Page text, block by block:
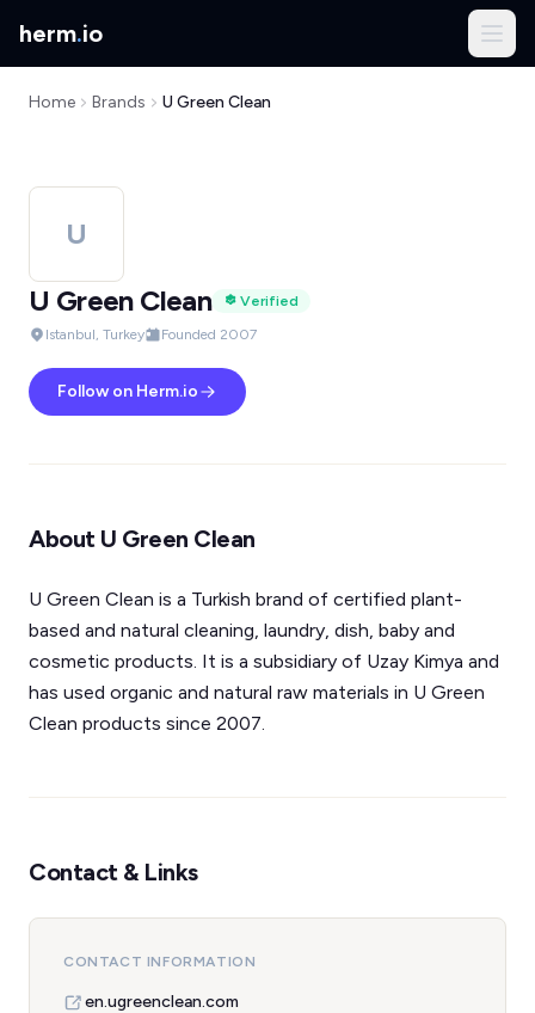
herm.io
Home Brands U Green Clean
U
U Green Clean
Verified
Istanbul, Turkey
Founded 2007
Follow on Herm.io
About U Green Clean
U Green Clean is a Turkish brand of certified plant-
based and natural cleaning, laundry, dish, baby and
cosmetic products. It is a subsidiary of Uzay Kimya and
has used organic and natural raw materials in U Green
Clean products since 2007.
Contact & Links
CONTACT INFORMATION
en.ugreenclean.com